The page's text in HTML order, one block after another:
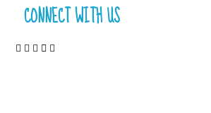
CONNECT WITH US